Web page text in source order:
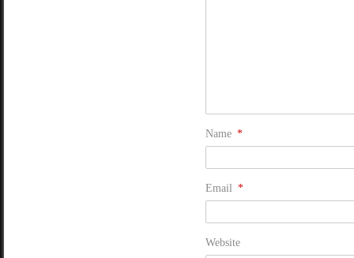
Name *
Email *
Website